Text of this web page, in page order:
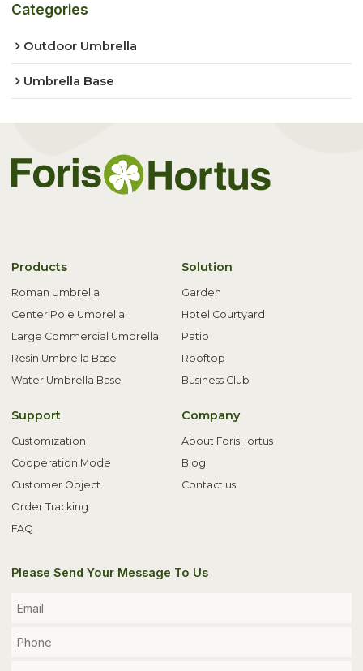
Categories
Outdoor Umbrella
Umbrella Base
Products
Roman Umbrella
Center Pole Umbrella
Large Commercial Umbrella
Resin Umbrella Base
Water Umbrella Base
Solution
Garden
Hotel Courtyard
Patio
Rooftop
Business Club
Support
Customization
Cooperation Mode
Customer Object
Order Tracking
FAQ
Company
About ForisHortus
Blog
Contact us
Please Send Your Message To Us